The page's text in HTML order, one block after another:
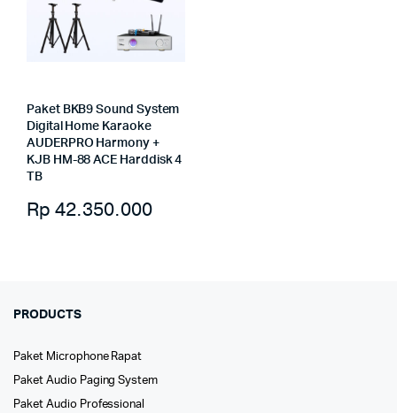
Paket BKB9 Sound System
Digital Home Karaoke
AUDERPRO Harmony +
KJB HM-88 ACE Harddisk 4
TB
Rp 42.350.000
PRODUCTS
Paket Microphone Rapat
Paket Audio Paging System
Paket Audio Professional